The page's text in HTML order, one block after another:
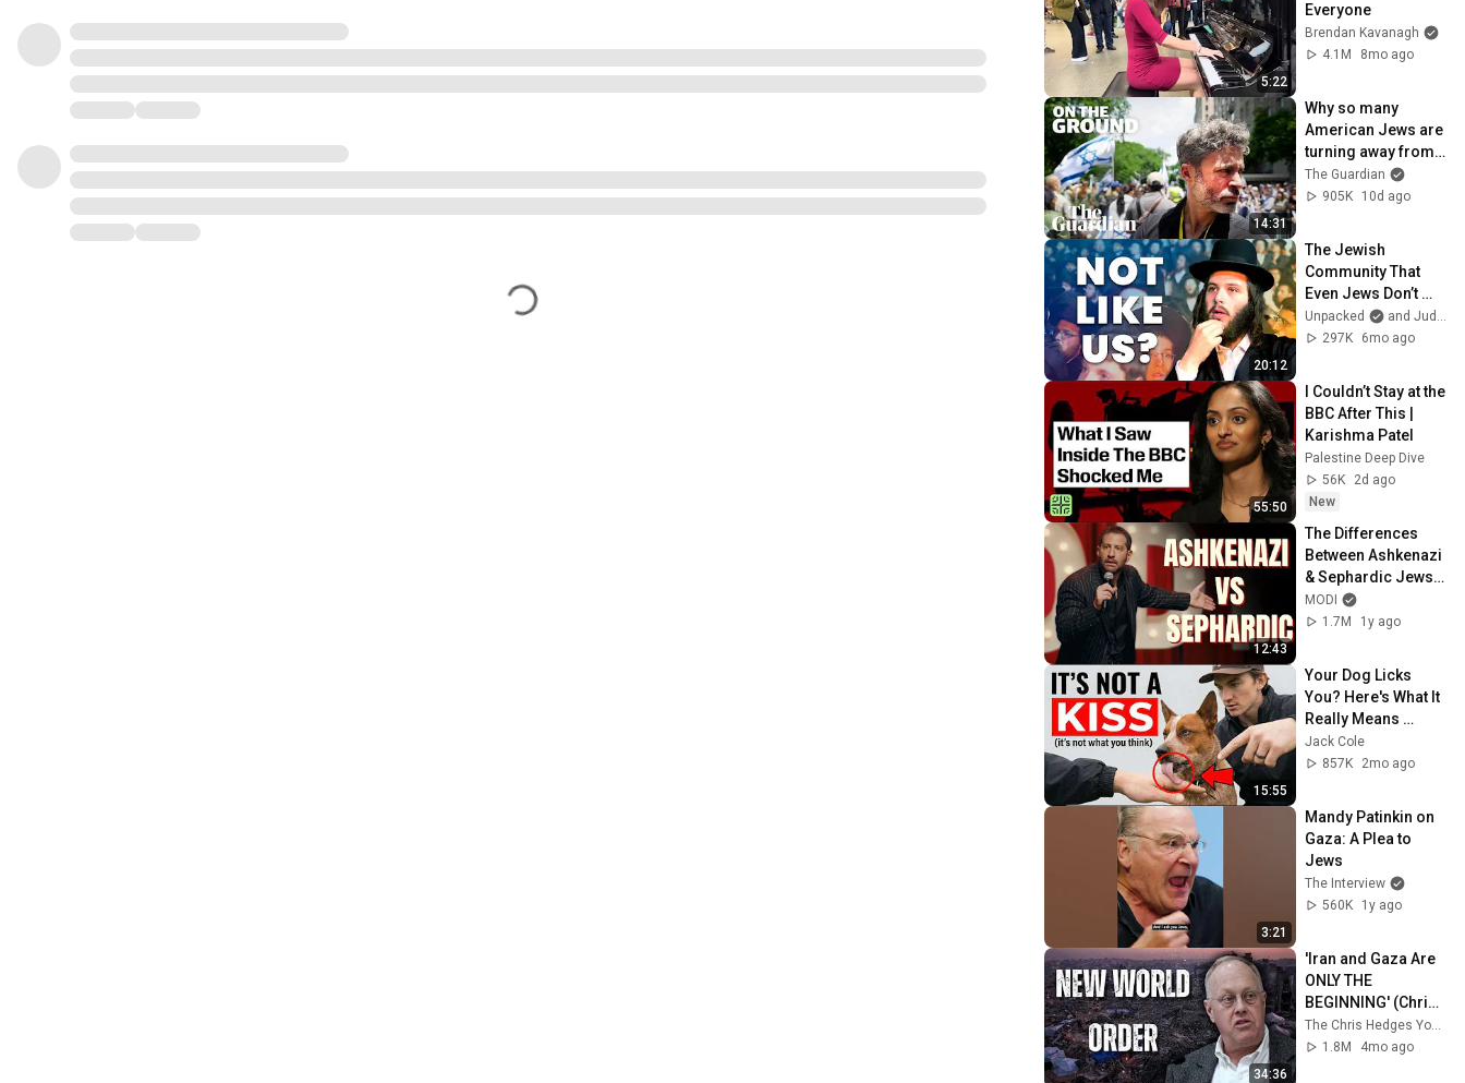
5:22
Everyone
Brendan Kavanagh
4.1M
8mo ago
14:31
Why so many
American Jews are
turning away from
Israel | On the
Ground
The Guardian
905K
10d ago
20:12
The Jewish
Community That
Even Jews Don’t
Understand
Unpacked
and Judaism Unpacked
297K
6mo ago
55:50
I Couldn’t Stay at the
BBC After This |
Karishma Patel
Palestine Deep Dive
56K
2d ago
New
12:43
The Differences
Between Ashkenazi
& Sephardic Jews |
Modi Stand Up
Comedy
MODI
1.7M
1y ago
15:55
Your Dog Licks
You? Here's What It
Really Means
(SHOCKING)
Jack Cole
857K
2mo ago
3:21
Mandy Patinkin on
Gaza: A Plea to
Jews
The Interview
560K
1y ago
34:36
'Iran and Gaza Are
ONLY THE
BEGINNING' (Chris
Hedges at
Princeton)
The Chris Hedges YouTube Channel
1.8M
4mo ago